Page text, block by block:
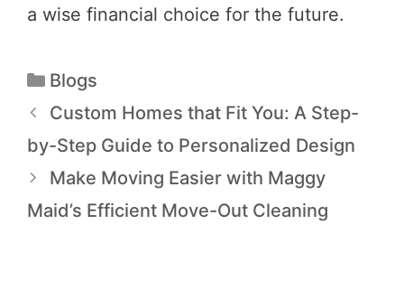
a wise financial choice for the future.
Blogs
Custom Homes that Fit You: A Step-
by-Step Guide to Personalized Design
Make Moving Easier with Maggy
Maid’s Efficient Move-Out Cleaning